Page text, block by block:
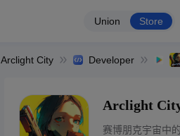
Union Store
Arclight City Developer
Arclight
赛博朋克宇宙中